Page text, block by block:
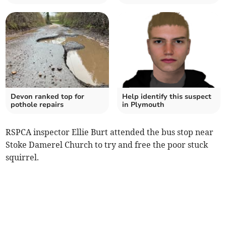
Devon ranked top for
pothole repairs
Help identify this suspect
in Plymouth
RSPCA inspector Ellie Burt attended the bus stop near
Stoke Damerel Church to try and free the poor stuck
squirrel.